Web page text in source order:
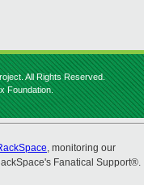
All Rights Reserved.
Foundation.
, monitoring our
Fanatical Support®.